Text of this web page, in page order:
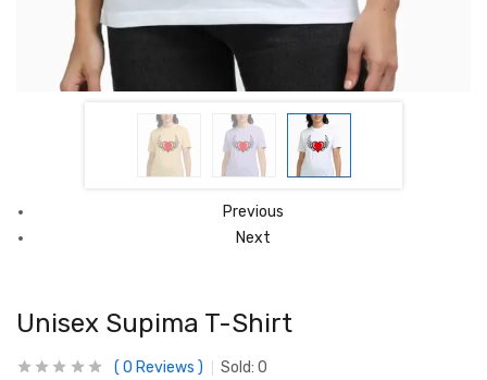
Previous
Next
Unisex Supima T-Shirt
0 Reviews Sold: 0